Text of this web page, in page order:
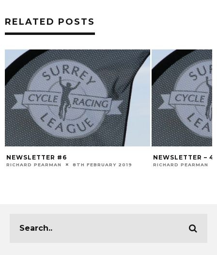
RELATED POSTS
NEWSLETTER #6
RICHARD PEARMAN 8TH FEBRUARY 2019
NEWSLETTER –
RICHARD PEARMAN